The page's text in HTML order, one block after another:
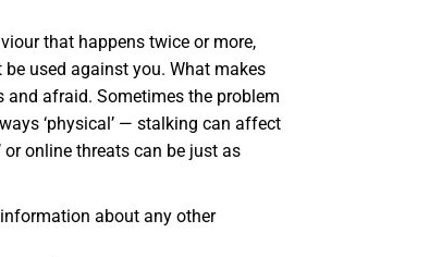
that happens twice or more,
used against you. What makes
afraid. Sometimes the problem
‘physical’ — stalking can affect
online threats can be just as
about any other